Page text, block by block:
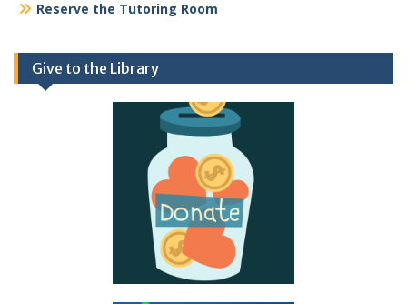
Reserve the Tutoring Room
Give to the Library